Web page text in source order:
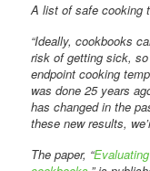
A list of safe cooking
“Ideally, cookbooks
risk of getting sick, so
endpoint cooking
was done 25 years
has changed in the
these new results,
The paper, “